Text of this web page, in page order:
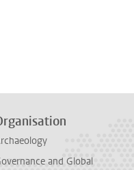
and Global